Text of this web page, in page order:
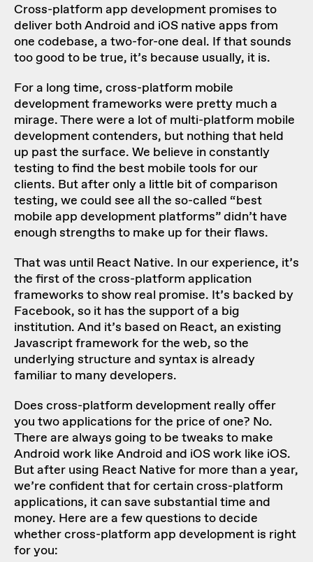
Cross-platform app development promises to
deliver both Android and iOS native apps from
one codebase, a two-for-one deal. If that sounds
too good to be true, it’s because usually, it is.
For a long time, cross-platform mobile
development frameworks were pretty much a
mirage. There were a lot of multi-platform mobile
development contenders, but nothing that held
up past the surface. We believe in constantly
testing to find the best mobile tools for our
clients. But after only a little bit of comparison
testing, we could see all the so-called “best
mobile app development platforms” didn’t have
enough strengths to make up for their flaws.
That was until React Native. In our experience, it’s
the first of the cross-platform application
frameworks to show real promise. It’s backed by
Facebook, so it has the support of a big
institution. And it’s based on React, an existing
Javascript framework for the web, so the
underlying structure and syntax is already
familiar to many developers.
Does cross-platform development really offer
you two applications for the price of one? No.
There are always going to be tweaks to make
Android work like Android and iOS work like iOS.
But after using React Native for more than a year,
we’re confident that for certain cross-platform
applications, it can save substantial time and
money. Here are a few questions to decide
whether cross-platform app development is right
for you: